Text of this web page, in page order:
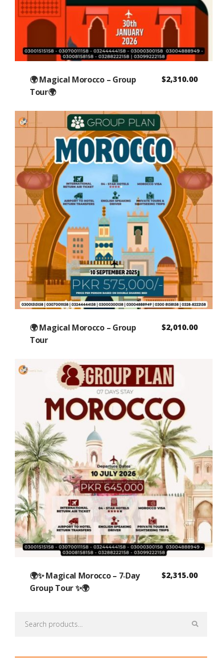
🌍 Magical Morocco – Group
Tour🌍
$2,310.00
🌍 Magical Morocco – Group
Tour
$2,010.00
🌍✨ Magical Morocco – 7‑Day
Group Tour ✨🌍
$2,315.00
for: